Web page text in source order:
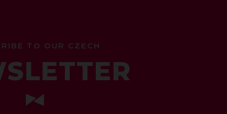
TO OUR CZECH